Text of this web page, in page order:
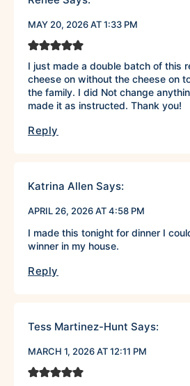
MAY 20, 2026 AT 1:33 PM
I just made a double batch of this
cheese on without the cheese on
the family. I did Not change
made it as instructed. Thank you!
Reply
Katrina Allen Says:
APRIL 26, 2026 AT 4:58 PM
I made this tonight for dinner I
winner in my house.
Reply
Tess Martinez-Hunt Says:
MARCH 1, 2026 AT 12:11 PM